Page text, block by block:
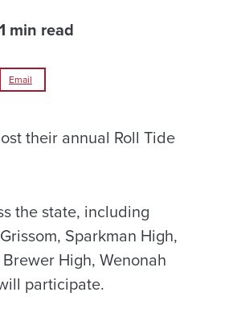
1 min read
Email
their annual Roll Tide
the state, including
Sparkman High,
High, Wenonah
participate.